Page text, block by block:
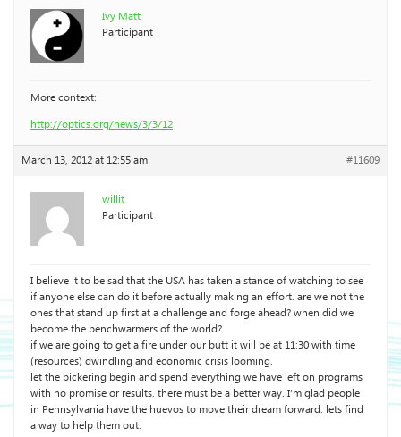
Ivy Matt
Participant
More context:
http://optics.org/news/3/3/12
March 13, 2012 at 12:55 am #11609
willit
Participant
I believe it to be sad that the USA has taken a stance of watching to see
if anyone else can do it before actually making an effort. are we not the
ones that stand up first at a challenge and forge ahead? when did we
become the benchwarmers of the world?
if we are going to get a fire under our butt it will be at 11:30 with time
(resources) dwindling and economic crisis looming.
let the bickering begin and spend everything we have left on programs
with no promise or results. there must be a better way. I’m glad people
in Pennsylvania have the huevos to move their dream forward. lets find
a way to help them out.